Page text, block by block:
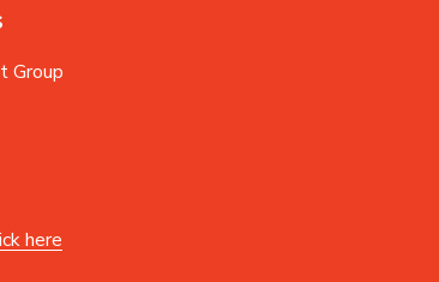
Group
here